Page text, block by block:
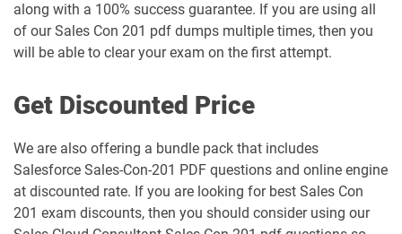
Marketing-Cloud-Consultant pdf
Marketing-Cloud-Developer pdf
dumps
Marketing-Cloud-Personalization pdf
dumps
MC-101 pdf dumps
MC-201 pdf dumps MC-202 pdf dumps
along with a 100% success guarantee. If you are using all
of our Sales Con 201 pdf dumps multiple times, then you
will be able to clear your exam on the first attempt.
Get Discounted Price
We are also offering a bundle pack that includes
Salesforce Sales-Con-201 PDF questions and online engine
at discounted rate. If you are looking for best Sales Con
201 exam discounts, then you should consider using our